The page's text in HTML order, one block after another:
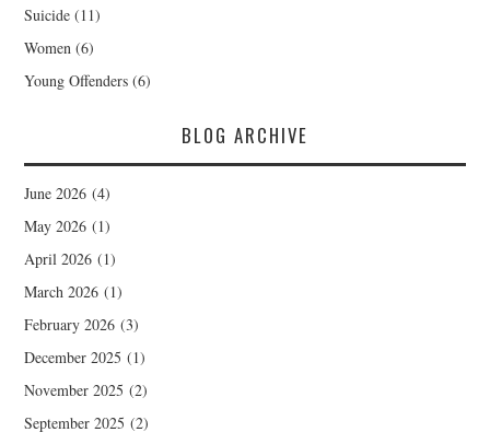
Suicide (11)
Women (6)
Young Offenders (6)
BLOG ARCHIVE
June 2026 (4)
May 2026 (1)
April 2026 (1)
March 2026 (1)
February 2026 (3)
December 2025 (1)
November 2025 (2)
September 2025 (2)